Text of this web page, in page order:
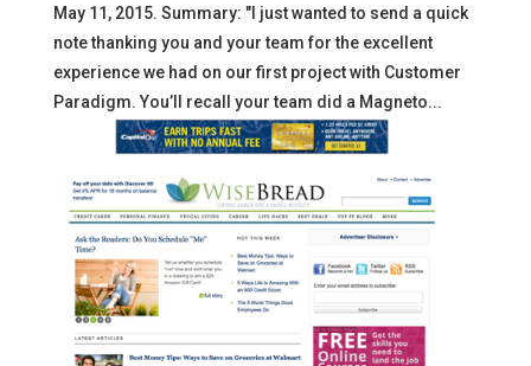
May 11, 2015. Summary: "I just wanted to send a quick
note thanking you and your team for the excellent
experience we had on our first project with Customer
Paradigm. You’ll recall your team did a Magneto...